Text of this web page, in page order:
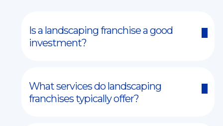
Is a landscaping franchise a good
investment?
What services do landscaping
franchises typically offer?